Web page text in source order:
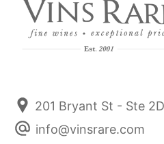
201 Bryant St - Ste
info@vinsrare.com